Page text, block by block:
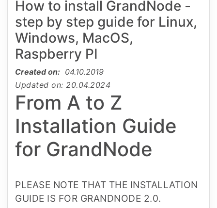
How to install GrandNode -
step by step guide for Linux,
Windows, MacOS,
Raspberry PI
Created on: 04.10.2019
Updated on: 20.04.2024
From A to Z
Installation Guide
for GrandNode
PLEASE NOTE THAT THE INSTALLATION
GUIDE IS FOR GRANDNODE 2.0.